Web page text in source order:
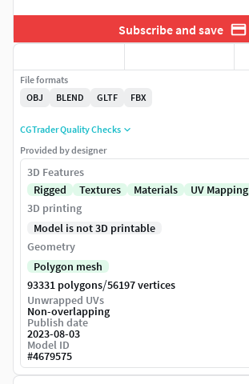
Subscribe and save
File formats
OBJ
BLEND GLTF FBX
CGTrader Quality Checks
Provided by designer
3D Features
Rigged
Textures Materials UV Mapping
3D printing
Model is not 3D printable
Geometry
Polygon mesh
93331 polygons/56197 vertices
Unwrapped UVs
Non-overlapping
Publish date
2023-08-03
Model ID
#4679575